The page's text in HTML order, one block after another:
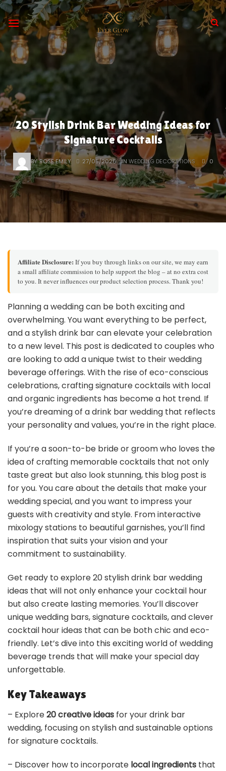
Skip
to
content
20 Stylish Drink Bar Wedding Ideas for
Signature Cocktails
BY ROSE EMILY 27/05/2026 IN WEDDING DECORATIONS 0
Affiliate Disclosure: If you buy through links on our site, we may earn
a small affiliate commission to help support the blog – at no extra cost
to you. It never influences our product selection process. Thank you!
Planning a wedding can be both exciting and
overwhelming. You want everything to be perfect,
and a stylish drink bar can elevate your celebration
to a new level. This post is dedicated to couples who
are looking to add a unique twist to their wedding
beverage offerings. With the rise of eco-conscious
celebrations, crafting signature cocktails with local
and organic ingredients has become a hot trend. If
you’re dreaming of a drink bar wedding that reflects
your personality and values, you’re in the right place.
If you’re a soon-to-be bride or groom who loves the
idea of crafting memorable cocktails that not only
taste great but also look stunning, this blog post is
for you. You care about the details that make your
wedding special, and you want to impress your
guests with creativity and style. From interactive
mixology stations to beautiful garnishes, you’ll find
inspiration that suits your vision and your
commitment to sustainability.
Get ready to explore 20 stylish drink bar wedding
ideas that will not only enhance your cocktail hour
but also create lasting memories. You’ll discover
unique wedding bars, signature cocktails, and clever
cocktail hour ideas that can be both chic and eco-
friendly. Let’s dive into this exciting world of wedding
beverage trends that will make your special day
unforgettable.
Key Takeaways
– Explore20 creative ideas for your drink bar
wedding, focusing on stylish and sustainable options
for signature cocktails.
– Discover how to incorporate local ingredients that